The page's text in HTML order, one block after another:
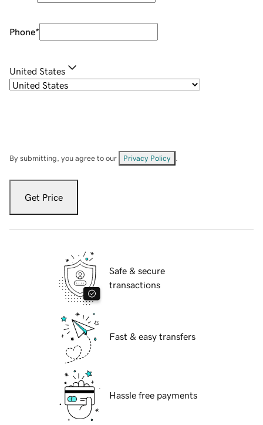
Phone*
United States
By submitting, you agree to our Privacy Policy
Get Price
Safe & secure
transactions
Fast & easy transfers
Hassle free payments